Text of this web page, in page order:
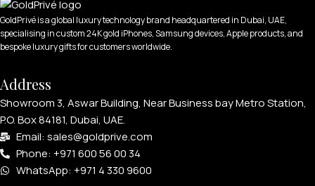
GoldPrivé is a global luxury technology brand headquartered in Dubai, UAE,
specialising in custom 24K gold iPhones, Samsung devices, Apple products, and
bespoke luxury gifts for customers worldwide.
Address
Showroom 3, Aswar Building, Near Business bay Metro Station,
P.O. Box 84181, Dubai, UAE.
Email: sales@goldprive.com​
Phone: +971 600 56 00 34
WhatsApp: +971 4 330 9600